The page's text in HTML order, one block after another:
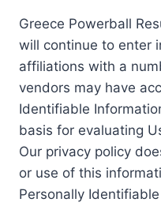
Greece Powerball
will continue to enter
affiliations with a
vendors may have
Identifiable
basis for evaluating
Our privacy policy
or use of this
Personally